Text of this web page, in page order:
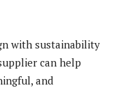
with sustainability
can help
and